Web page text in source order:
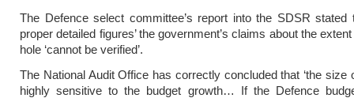
The Defence select committee’s report into the SDSR stated
proper detailed figures’ the government’s claims about the
hole ‘cannot be verified’.
The National Audit Office has correctly concluded that ‘the size
highly sensitive to the budget growth… If the Defence